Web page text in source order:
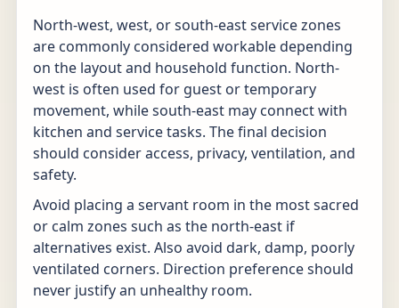
North-west, west, or south-east service zones
are commonly considered workable depending
on the layout and household function. North-
west is often used for guest or temporary
movement, while south-east may connect with
kitchen and service tasks. The final decision
should consider access, privacy, ventilation, and
safety.
Avoid placing a servant room in the most sacred
or calm zones such as the north-east if
alternatives exist. Also avoid dark, damp, poorly
ventilated corners. Direction preference should
never justify an unhealthy room.